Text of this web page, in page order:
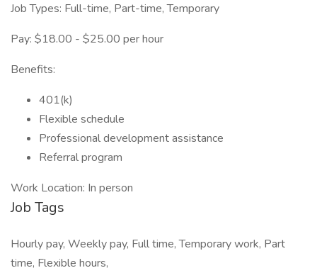
Job Types: Full-time, Part-time, Temporary
Pay: $18.00 - $25.00 per hour
Benefits:
401(k)
Flexible schedule
Professional development assistance
Referral program
Work Location: In person
Job Tags
Hourly pay, Weekly pay, Full time, Temporary work, Part
time, Flexible hours,